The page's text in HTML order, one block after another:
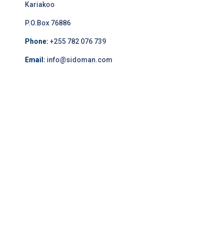
Kariakoo
P.O.Box 76886
Phone: +255 782 076 739
Email: info@sidoman.com